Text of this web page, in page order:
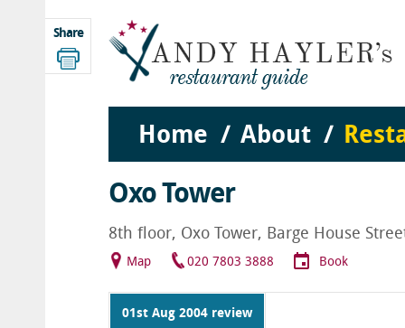
Home About
Share
Oxo Tower
8th floor, Oxo Tower, Barge House
Map 020 7803 3888 Book
01st Aug 2004 review